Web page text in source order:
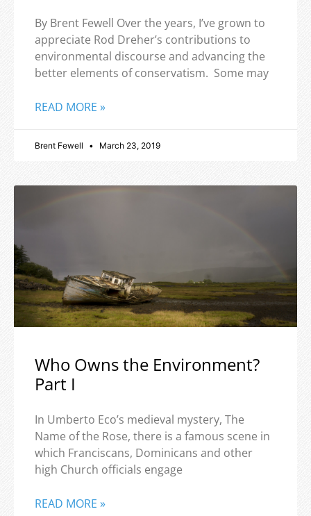
By Brent Fewell Over the years, I’ve grown to
appreciate Rod Dreher’s contributions to
environmental discourse and advancing the
better elements of conservatism. Some may
READ MORE »
Brent Fewell March 23, 2019
Who Owns the Environment?
Part I
In Umberto Eco’s medieval mystery, The
Name of the Rose, there is a famous scene in
which Franciscans, Dominicans and other
high Church officials engage
READ MORE »